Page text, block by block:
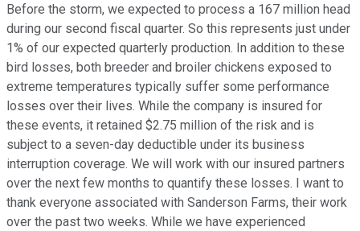
Before the storm, we expected to process a 167 million head
during our second fiscal quarter. So this represents just under
1% of our expected quarterly production. In addition to these
bird losses, both breeder and broiler chickens exposed to
extreme temperatures typically suffer some performance
losses over their lives. While the company is insured for
these events, it retained $2.75 million of the risk and is
subject to a seven-day deductible under its business
interruption coverage. We will work with our insured partners
over the next few months to quantify these losses. I want to
thank everyone associated with Sanderson Farms, their work
over the past two weeks. While we have experienced